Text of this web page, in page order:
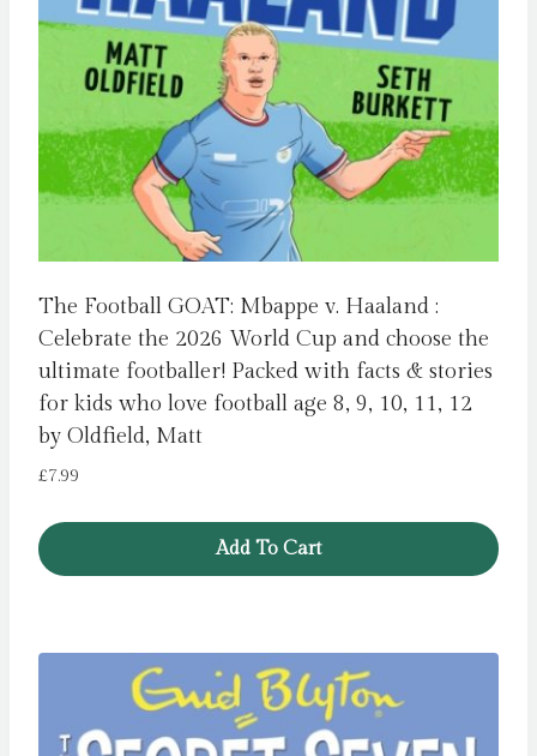
The Football GOAT: Mbappe v. Haaland :
Celebrate the 2026 World Cup and choose the
ultimate footballer! Packed with facts & stories
for kids who love football age 8, 9, 10, 11, 12
by Oldfield, Matt
£7.99
Add To Cart